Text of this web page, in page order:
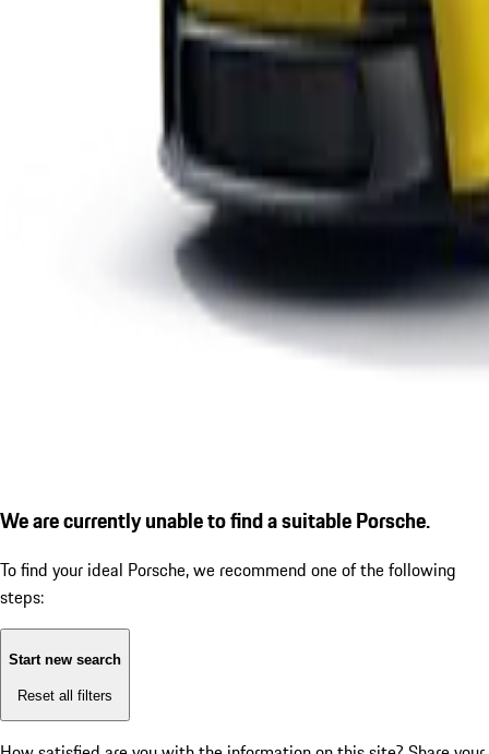
We are currently unable to find a suitable Porsche.
To find your ideal Porsche, we recommend one of the following
steps:
Start new search
Reset all filters